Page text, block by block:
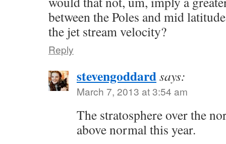
between the Poles and mid
the jet stream velocity?
Reply
stevengoddardsays:
March 7, 2013 at 3:54 am
The stratosphere over the
above normal this year.